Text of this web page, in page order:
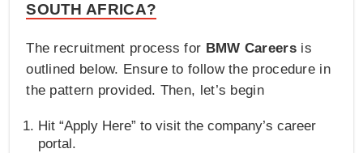
SOUTH AFRICA?
The recruitment process for BMW Careersis
outlined below. Ensure to follow the procedure in
the pattern provided. Then, let’s begin
Hit “Apply Here” to visit the company’s career
portal.